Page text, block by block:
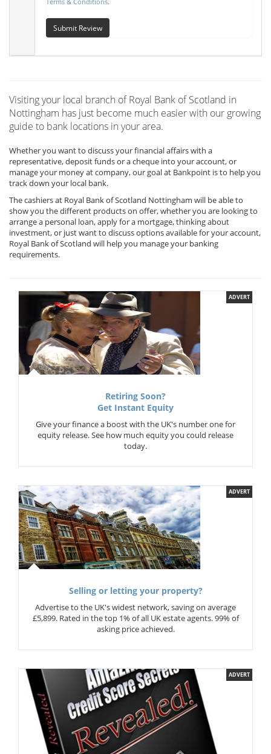
Submit Review
Visiting your local branch of Royal Bank of Scotland in
Nottingham has just become much easier with our growing
guide to bank locations in your area.
Whether you want to discuss your financial affairs with a
representative, deposit funds or a cheque into your account, or
manage your money at company, our goal at Bankpoint is to help you
track down your local bank.
The cashiers at Royal Bank of Scotland Nottingham will be able to
show you the different products on offer, whether you are looking to
arrange a personal loan, apply for a mortgage, thinking about
investment, or just want to discuss options available for your account,
Royal Bank of Scotland will help you manage your banking
requirements.
ADVERT
Retiring Soon?
Get Instant Equity
Give your finance a boost with the UK's number one for
equity release. See how much equity you could release
today.
ADVERT
Selling or letting your property?
Advertise to the UK's widest network, saving on average
£5,899. Rated in the top 1% of all UK estate agents. 99% of
asking price achieved.
ADVERT